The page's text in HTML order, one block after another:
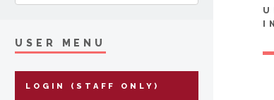
USER MENU
LOGIN (STAFF ONLY)